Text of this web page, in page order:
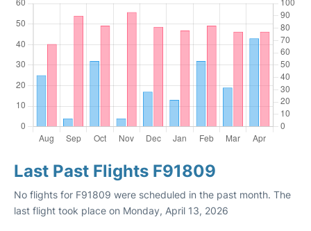
Last Past Flights F91809
No flights for F91809 were scheduled in the past month. The
last flight took place on Monday, April 13, 2026